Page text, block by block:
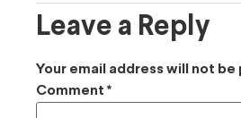
Leave a Reply
Your email address will not be
Comment *